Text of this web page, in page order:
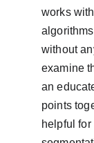
works
without
examine
an
points
helpful